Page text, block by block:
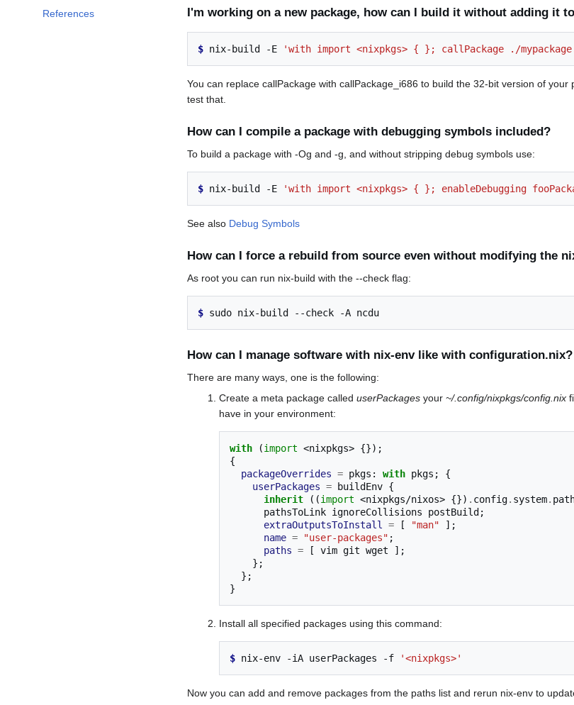
References
I'm working on a new package, how can I build it without adding it
$ nix-build -E 'with import <nixpkgs> { }; callPackage ./
You can replace callPackage with callPackage_i686 to build the 32-bit version of
test that.
How can I compile a package with debugging symbols included?
To build a package with -Og and -g, and without stripping debug symbols use:
$ nix-build -E 'with import <nixpkgs> { }; enableDebugging
See also Debug Symbols
How can I force a rebuild from source even without modifying the
As root you can run nix-build with the --check flag:
$ sudo nix-build --check -A
How can I manage software with nix-env like with configuration.nix?
There are many ways, one is the following:
Create a meta package called userPackagesyour ~/.config/nixpkgs/config.nix
have in your environment:
with (import <nixpkgs> {});
{
packageOverrides = pkgs : with pkgs ;
{
userPackages = buildEnv {
inherit
((import <nixpkgs/nixos> {}) . config. system.
      pathsToLink ignoreCollisions postBuild
;
extraOutputsToInstall
= [ "man"
];
name = "user-packages" ;
paths = [ vim git wget
];
};
};
}
Install all specified packages using this command:
$ nix-env -iA userPackages -f '<nixpkgs>'
Now you can add and remove packages from the paths list and rerun nix-env to